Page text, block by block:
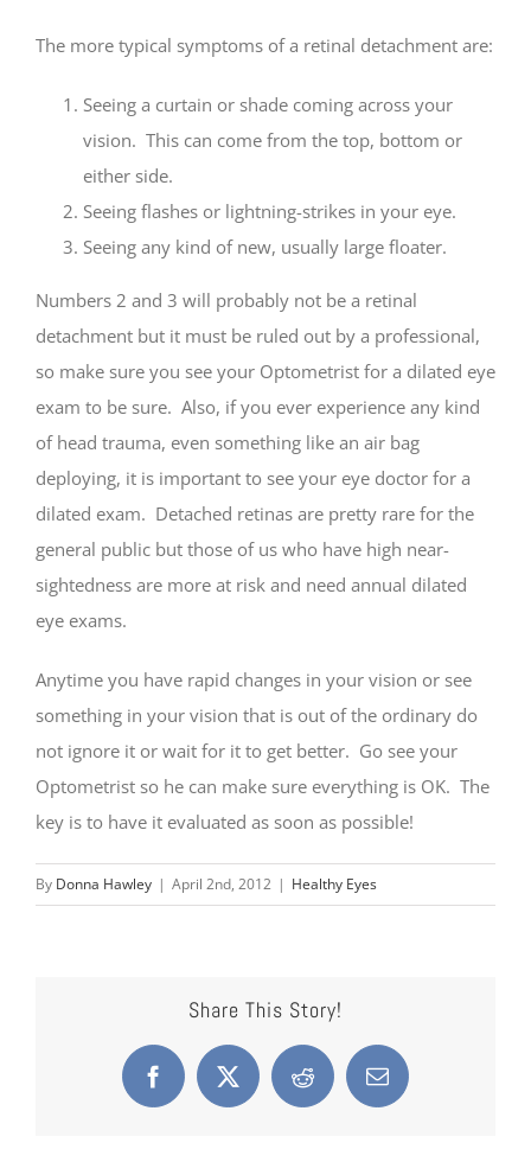
The more typical symptoms of a retinal detachment are:
Seeing a curtain or shade coming across your
vision. This can come from the top, bottom or
either side.
Seeing flashes or lightning-strikes in your eye.
Seeing any kind of new, usually large floater.
Numbers 2 and 3 will probably not be a retinal
detachment but it must be ruled out by a professional,
so make sure you see your Optometrist for a dilated eye
exam to be sure. Also, if you ever experience any kind
of head trauma, even something like an air bag
deploying, it is important to see your eye doctor for a
dilated exam. Detached retinas are pretty rare for the
general public but those of us who have high near-
sightedness are more at risk and need annual dilated
eye exams.
Anytime you have rapid changes in your vision or see
something in your vision that is out of the ordinary do
not ignore it or wait for it to get better. Go see your
Optometrist so he can make sure everything is OK. The
key is to have it evaluated as soon as possible!
By Donna Hawley | April 2nd, 2012 | Healthy Eyes
Share This Story!
Facebook
X Reddit Email